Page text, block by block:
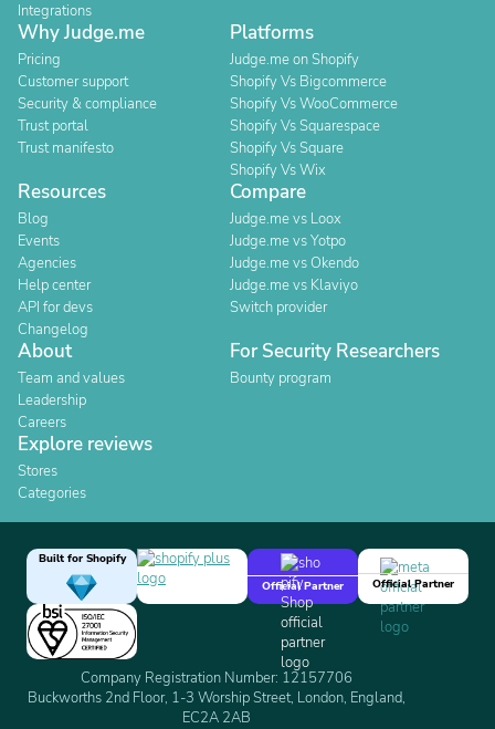
Integrations
Why Judge.me
Pricing
Customer support
Security & compliance
Trust portal
Trust manifesto
Platforms
Judge.me on Shopify
Shopify Vs Bigcommerce
Shopify Vs WooCommerce
Shopify Vs Squarespace
Shopify Vs Square
Shopify Vs Wix
Resources
Blog
Events
Agencies
Help center
API for devs
Changelog
Compare
Judge.me vs Loox
Judge.me vs Yotpo
Judge.me vs Okendo
Judge.me vs Klaviyo
Switch provider
About
Team and values
Leadership
Careers
For Security Researchers
Bounty program
Explore reviews
Stores
Categories
Built for Shopify
Official Partner
Official Partner
Company Registration Number: 12157706
Buckworths 2nd Floor, 1-3 Worship Street, London, England,
EC2A 2AB